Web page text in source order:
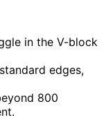
in the V-block
edges,
800